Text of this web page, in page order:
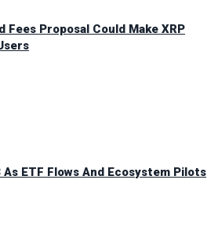
Fees Proposal Could Make XRP
As ETF Flows And Ecosystem Pilots